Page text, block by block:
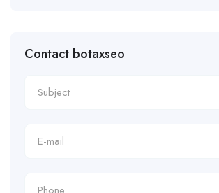
Contact botaxseo